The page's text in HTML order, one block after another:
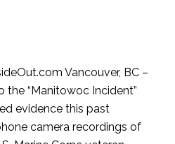
Vancouver, BC –
the “Manitowoc Incident”
evidence this past
camera recordings of